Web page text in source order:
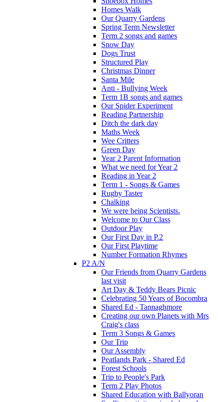
Homes Walk
Our Quarry Gardens
Spring Term Newsletter
Term 2 songs and games
Snow Day
Dogs Trust
Structured Play
Christmas Dinner
Santa Mile
Anti - Bullying Week
Term 1B songs and games
Our Spider Experiment
Reading Partnership
Ditch the dark day
Maths Week
Wee Critters
Green Day
Year 2 Parent Information
What we need for Year 2
Reading in Year 2
Term 1 - Songs & Games
Rugby Taster
Chalking
We were being Scientists.
Welcome to Our Class
Outdoor Play
Our First Day in P.2
Our First Playtime
Number Formation Rhymes
P2 A/N
Our Friends from Quarry Gardens
last visit
Art Day & Teddy Bears Picnic
Celebrating 50 Years of Bocombra
Shared Ed - Tannaghmore
Creating our own Planets with Mrs
Craig's class
Term 3 Songs & Games
Our Trip
Our Assembly
Peatlands Park - Shared Ed
Forest Schools
Trip to People's Park
Term 2 Play Photos
Shared Education with Ballyoran